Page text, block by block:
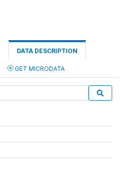
DATA DESCRIPTION
GET MICRODATA